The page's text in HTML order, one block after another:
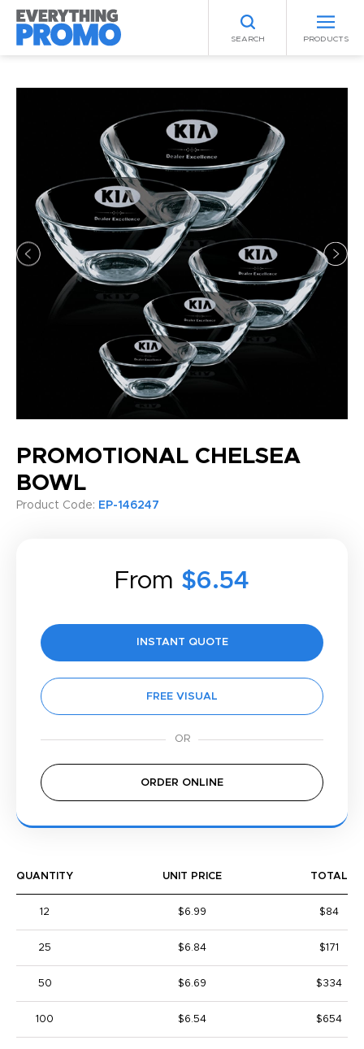
SEARCH PRODUCTS
PROMOTIONAL CHELSEA
BOWL
Product Code: EP-146247
From $6.54
INSTANT QUOTE
FREE VISUAL
ORDER ONLINE
QUANTITY UNIT PRICE TOTAL
12 $6.99 $84
25 $6.84 $171
50 $6.69 $334
100 $6.54 $654